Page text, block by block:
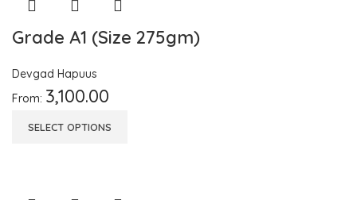
Grade A1 (Size 275gm)
Devgad Hapuus
From: 3,100.00
SELECT OPTIONS